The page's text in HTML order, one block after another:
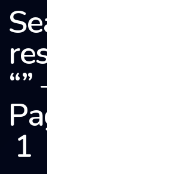
Search
results:
“” –
Page
1